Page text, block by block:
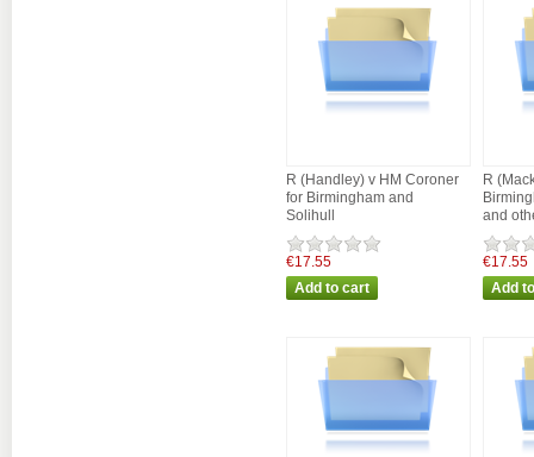
R (Handley) v HM Coroner
for Birmingham and
Solihull
€17.55
R
and
€17.55